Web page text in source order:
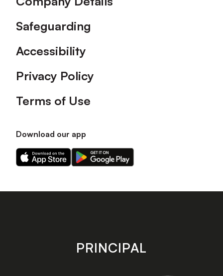
Safeguarding
Accessibility
Privacy Policy
Terms of Use
Download our app
Download
our
on
Download
our
on
store
PRINCIPAL